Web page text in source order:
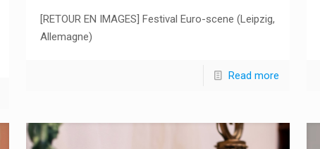
[RETOUR EN IMAGES] Festival Euro-scene (Leipzig,
Allemagne)
Read more